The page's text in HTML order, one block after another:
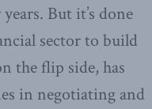
But it’s done
sector to build
the flip side, has
in negotiating and